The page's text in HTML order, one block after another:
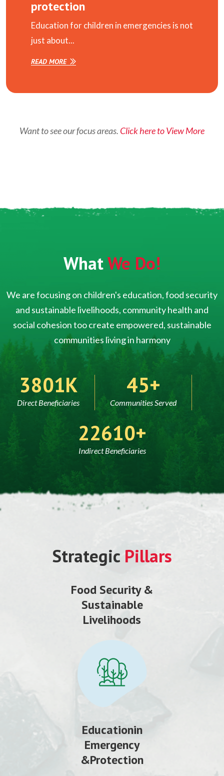
protection
Education for children in emergencies is not
just about...
READ MORE
Want to see our focus areas. Click here to View More
WhatWe Do!
We are focusing on children's education, food security
and sustainable livelihoods, community health and
social cohesion too create empowered, sustainable
communities living in harmony
5000
Direct Beneficiaries
60
Communities Served
30000
Indirect Beneficiaries
Strategic Pillars
Food Security &
Sustainable
Livelihoods
Educationin
Emergency
&Protection